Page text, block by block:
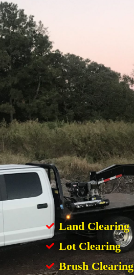
Land Clearing
Lot Clearing
Brush Clearing